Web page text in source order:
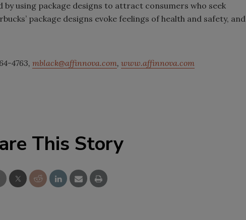
by using package designs to attract consumers who seek
package designs evoke feelings of health and safety, and
4763, mblack@affinnova.com, www.affinnova.com
This Story